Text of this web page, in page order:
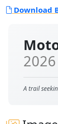
2026
A trail
Download